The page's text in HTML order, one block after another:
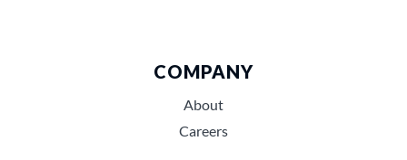
COMPANY
About
Careers